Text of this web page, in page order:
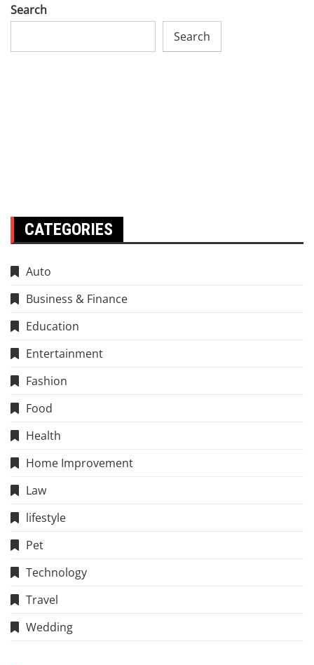
Search
Search
CATEGORIES
Auto
Business & Finance
Education
Entertainment
Fashion
Food
Health
Home Improvement
Law
lifestyle
Pet
Technology
Travel
Wedding